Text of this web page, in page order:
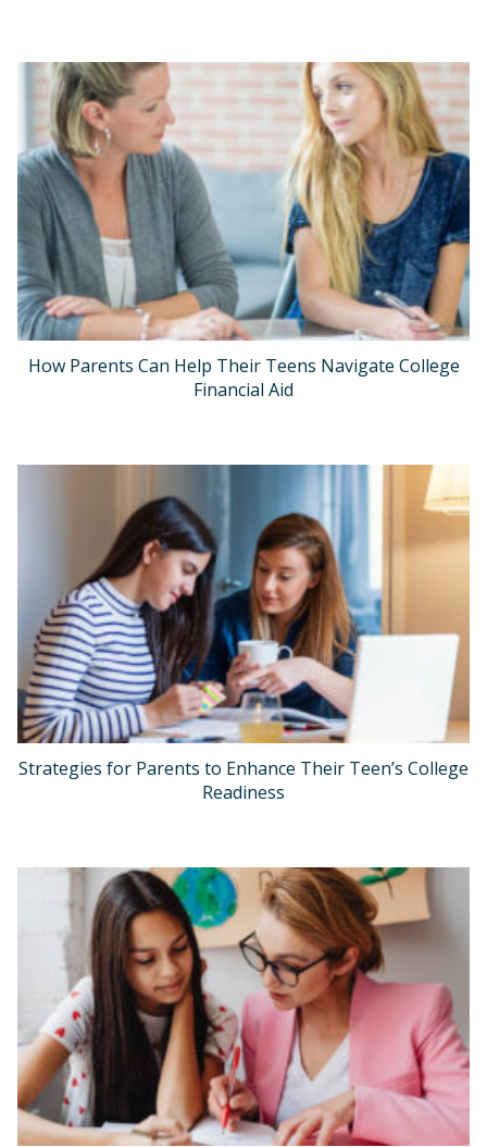
How Parents Can Help Their Teens Navigate College
Financial Aid
Strategies for Parents to Enhance Their Teen’s College
Readiness